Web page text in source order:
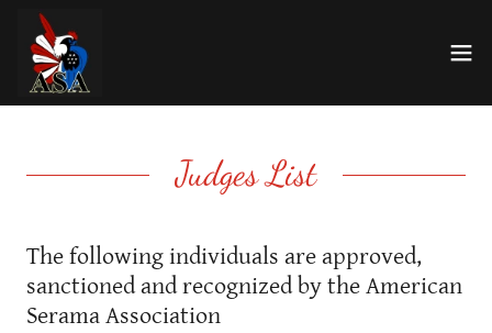
Judges List
The following individuals are approved,
sanctioned and recognized by the American
Serama Association